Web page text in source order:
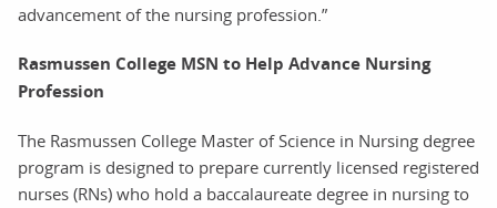
advancement of the nursing profession.”
Rasmussen College MSN to Help Advance Nursing
Profession
The Rasmussen College Master of Science in Nursing degree
program is designed to prepare currently licensed registered
nurses (RNs) who hold a baccalaureate degree in nursing to